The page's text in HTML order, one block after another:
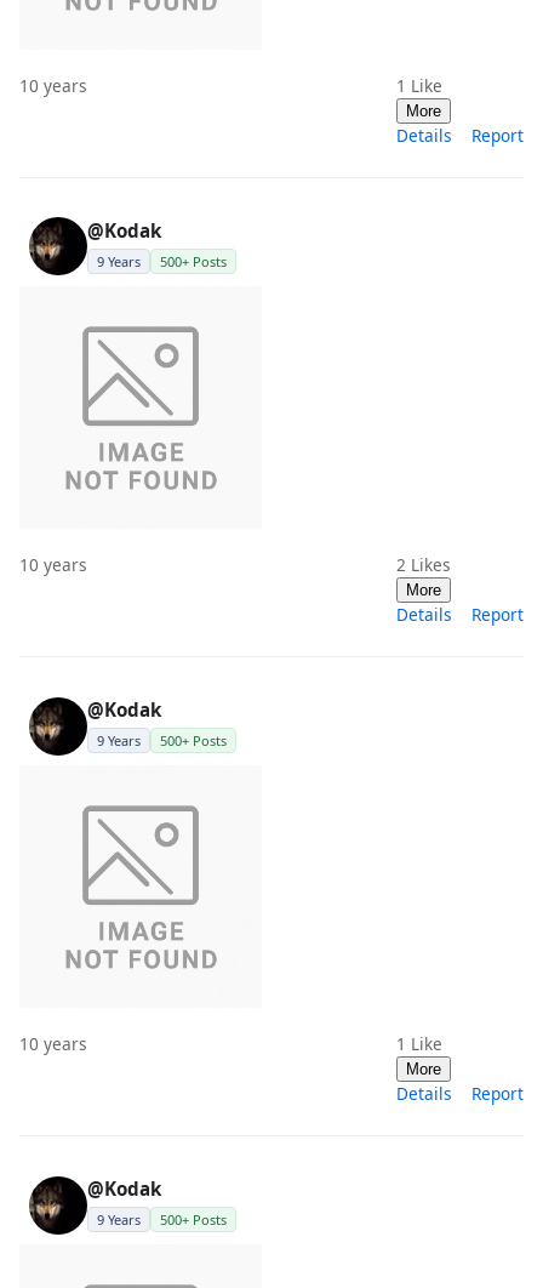
10 years 1 Like
More
Details Report
@Kodak
9 Years 500+ Posts
10 years 2 Likes
More
Details Report
@Kodak
9 Years 500+ Posts
10 years 1 Like
More
Details Report
@Kodak
9 Years 500+ Posts